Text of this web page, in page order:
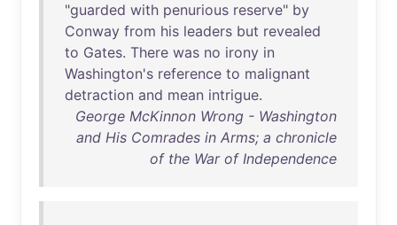
"guarded with penurious reserve" by
Conway from his leaders but revealed
to Gates. There was no irony in
Washington's reference to malignant
detraction and mean intrigue.
George McKinnon Wrong - Washington
and His Comrades in Arms; a chronicle
of the War of Independence